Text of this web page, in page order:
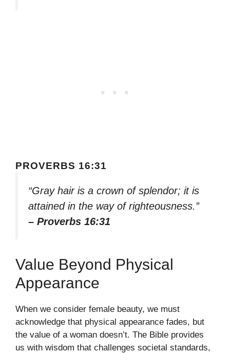
PROVERBS 16:31
“Gray hair is a crown of splendor; it is
attained in the way of righteousness.”
– Proverbs 16:31
Value Beyond Physical
Appearance
When we consider female beauty, we must
acknowledge that physical appearance fades, but
the value of a woman doesn’t. The Bible provides
us with wisdom that challenges societal standards,